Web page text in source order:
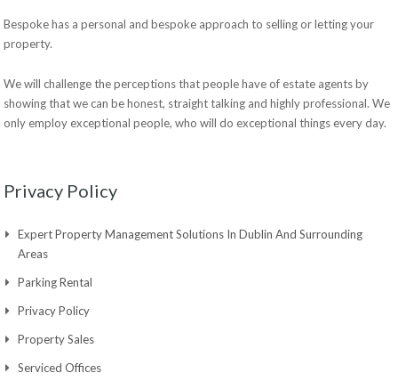
Bespoke has a personal and bespoke approach to selling or letting your
property.
We will challenge the perceptions that people have of estate agents by
showing that we can be honest, straight talking and highly professional. We
only employ exceptional people, who will do exceptional things every day.
Privacy Policy
Expert Property Management Solutions In Dublin And Surrounding
Areas
Parking Rental
Privacy Policy
Property Sales
Serviced Offices